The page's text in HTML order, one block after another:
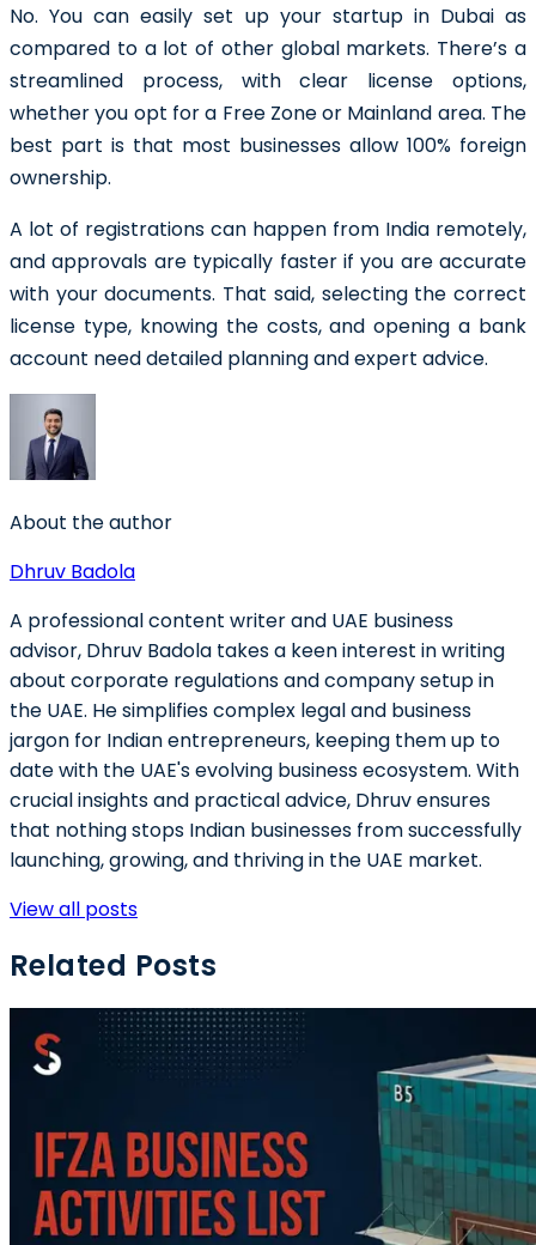
No. You can easily set up your startup in Dubai as
compared to a lot of other global markets. There’s a
streamlined process, with clear license options,
whether you opt for a Free Zone or Mainland area. The
best part is that most businesses allow 100% foreign
ownership.
A lot of registrations can happen from India remotely,
and approvals are typically faster if you are accurate
with your documents. That said, selecting the correct
license type, knowing the costs, and opening a bank
account need detailed planning and expert advice.
About the author
Dhruv Badola
A professional content writer and UAE business
advisor, Dhruv Badola takes a keen interest in writing
about corporate regulations and company setup in
the UAE. He simplifies complex legal and business
jargon for Indian entrepreneurs, keeping them up to
date with the UAE's evolving business ecosystem. With
crucial insights and practical advice, Dhruv ensures
that nothing stops Indian businesses from successfully
launching, growing, and thriving in the UAE market.
View all posts
Related Posts